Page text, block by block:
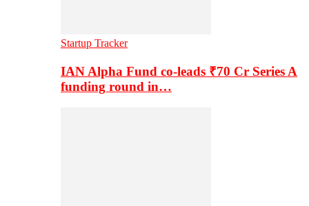
Startup Tracker
IAN Alpha Fund co-leads ₹70 Cr Series A
funding round in…